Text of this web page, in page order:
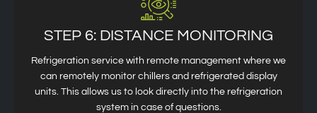
STEP 6: DISTANCE MONITORING
Refrigeration service with remote management where we
can remotely monitor chillers and refrigerated display
units. This allows us to look directly into the refrigeration
system in case of questions.